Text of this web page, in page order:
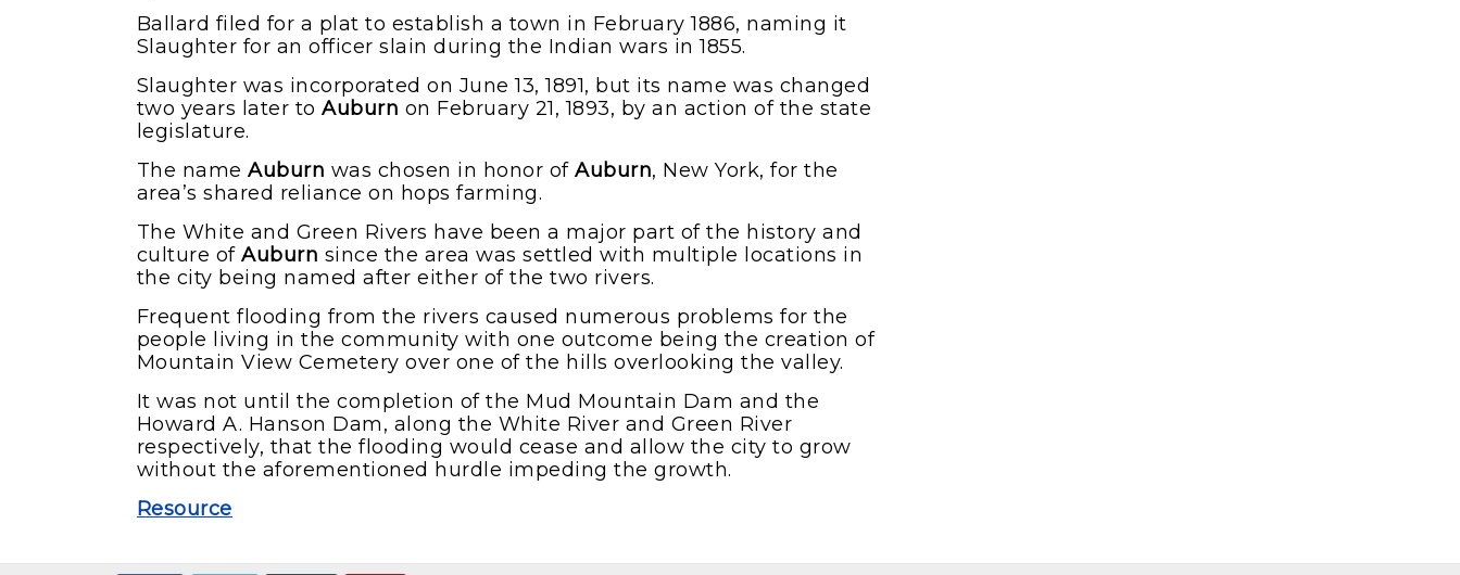
Ballard filed for a plat to establish a town in February 1886, naming it
Slaughter for an officer slain during the Indian wars in 1855.
Slaughter was incorporated on June 13, 1891, but its name was changed
two years later toAuburn on February 21, 1893, by an action of the state
legislature.
The nameAuburn was chosen in honor ofAuburn, New York, for the
area’s shared reliance on hops farming.
The White and Green Rivers have been a major part of the history and
culture ofAuburn since the area was settled with multiple locations in
the city being named after either of the two rivers.
Frequent flooding from the rivers caused numerous problems for the
people living in the community with one outcome being the creation of
Mountain View Cemetery over one of the hills overlooking the valley.
It was not until the completion of the Mud Mountain Dam and the
Howard A. Hanson Dam, along the White River and Green River
respectively, that the flooding would cease and allow the city to grow
without the aforementioned hurdle impeding the growth.
Resource